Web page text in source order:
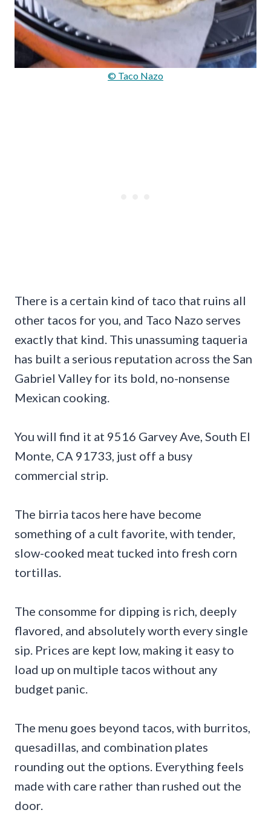
© Taco Nazo
There is a certain kind of taco that ruins all
other tacos for you, and Taco Nazo serves
exactly that kind. This unassuming taqueria
has built a serious reputation across the San
Gabriel Valley for its bold, no-nonsense
Mexican cooking.
You will find it at 9516 Garvey Ave, South El
Monte, CA 91733, just off a busy
commercial strip.
The birria tacos here have become
something of a cult favorite, with tender,
slow-cooked meat tucked into fresh corn
tortillas.
The consomme for dipping is rich, deeply
flavored, and absolutely worth every single
sip. Prices are kept low, making it easy to
load up on multiple tacos without any
budget panic.
The menu goes beyond tacos, with burritos,
quesadillas, and combination plates
rounding out the options. Everything feels
made with care rather than rushed out the
door.